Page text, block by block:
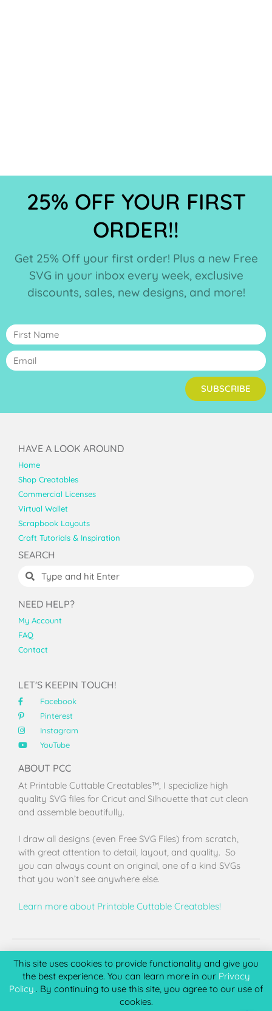
25% OFF YOUR FIRST
ORDER!!
Get 25% Off your first order! Plus a new Free
SVG in your inbox every week, exclusive
discounts, sales, new designs, and more!
SUBSCRIBE
HAVE A LOOK AROUND
Home
Shop Creatables
Commercial Licenses
Virtual Wallet
Scrapbook Layouts
Craft Tutorials & Inspiration
SEARCH
NEED HELP?
My Account
FAQ
Contact
LET'S KEEPIN TOUCH!
Facebook
Pinterest
Instagram
YouTube
ABOUT PCC
At Printable Cuttable Creatables™, I specialize high
quality SVG files for Cricut and Silhouette that cut clean
and assemble beautifully.
I draw all designs (even Free SVG Files) from scratch,
with great attention to detail, layout, and quality. So
you can always count on original, one of a kind SVGs
that you won’t see anywhere else.
Learn more about Printable Cuttable Creatables!
This site uses cookies to provide functionality and give you
the best experience. You can learn more in our Privacy
Policy.. By continuing to use this site, you agree to our use of
cookies.